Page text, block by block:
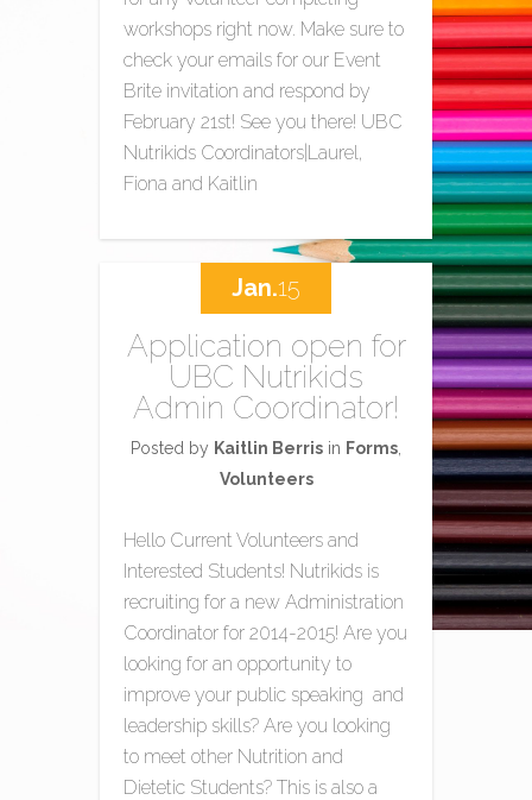
workshops right now. Make sure to
check your emails for our Event
Brite invitation and respond by
February 21st! See you there! UBC
Nutrikids Coordinators|Laurel,
Fiona and Kaitlin
Application open for
UBC Nutrikids
Admin Coordinator!
Posted by Kaitlin Berris in Forms
Volunteers
Hello Current Volunteers and
Interested Students! Nutrikids is
recruiting for a new Administration
Coordinator for 2014-2015! Are you
looking for an opportunity to
improve your public speaking and
leadership skills? Are you looking
to meet other Nutrition and
Dietetic Students? This is also a
Jan.15